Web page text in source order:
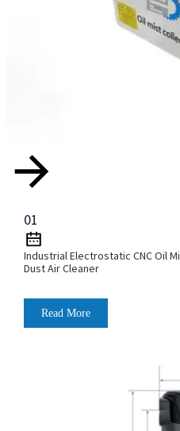
01
Industrial Electrostatic CNC Oil
Dust Air Cleaner
Read More